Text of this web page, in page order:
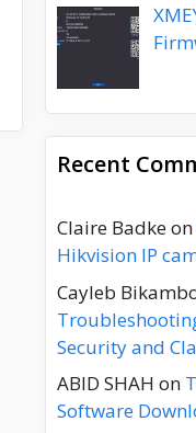
Recent
Claire Badkeon
Hikvision IP
Cayleb
Security and
ABID SHAH on
Software